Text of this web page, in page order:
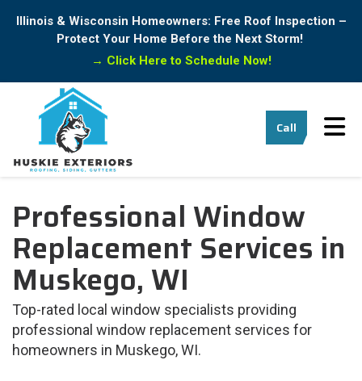
Illinois & Wisconsin Homeowners: Free Roof Inspection –
Protect Your Home Before the Next Storm!
→ Click Here to Schedule Now!
Call
Professional Window
Replacement Services in
Muskego, WI
Top-rated local window specialists providing
professional window replacement services for
homeowners in Muskego, WI.